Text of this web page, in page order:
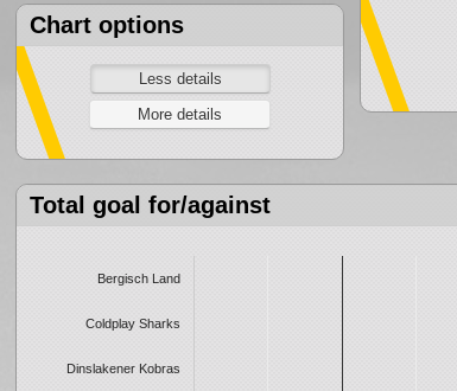
Chart options
Total goal for/against
Bergisch Land
Coldplay Sharks
Dinslakener Kobras